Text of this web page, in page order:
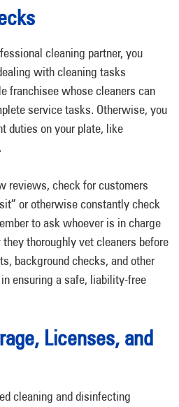
cleaning partner, you
with cleaning tasks
franchisee whose cleaners can
service tasks. Otherwise, you
duties on your plate, like
reviews, check for customers
or otherwise constantly check
to ask whoever is in charge
thoroughly vet cleaners before
background checks, and other
ensuring a safe, liability-free
Licenses, and
cleaning and disinfecting